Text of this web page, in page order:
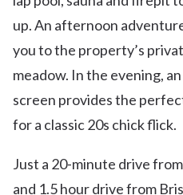
up. An afternoon
you to the property’s
meadow. In the evening,
screen provides the
for a classic 20s chick flick.
Just a 20-minute drive
and 1.5 hour drive from